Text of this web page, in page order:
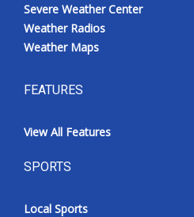
Severe Weather Center
Weather Radios
Weather Maps
FEATURES
View All Features
SPORTS
Local Sports